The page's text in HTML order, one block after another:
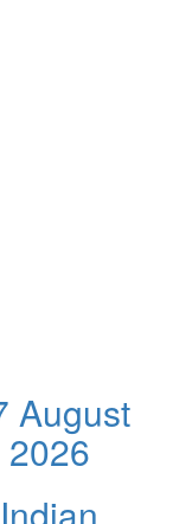
August
2026
Indian